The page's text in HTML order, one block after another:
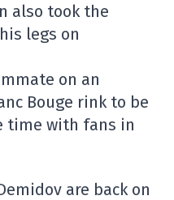
also took the
legs on
on an
Bouge rink to be
time with fans in
are back on